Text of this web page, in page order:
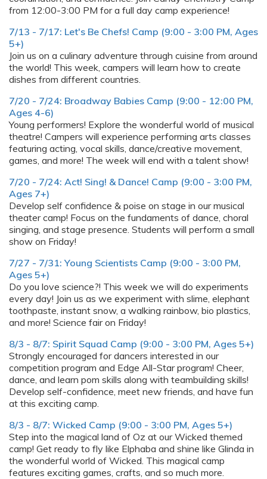
from 12:00-3:00 PM for a full day camp experience!
7/13 - 7/17: Let's Be Chefs! Camp (9:00 - 3:00 PM, Ages
5+)
Join us on a culinary adventure through cuisine from around
the world! This week, campers will learn how to create
dishes from different countries.
7/20 - 7/24: Broadway Babies Camp (9:00 - 12:00 PM,
Ages 4-6)
Young performers! Explore the wonderful world of musical
theatre! Campers will experience performing arts classes
featuring acting, vocal skills, dance/creative movement,
games, and more! The week will end with a talent show!
7/20 - 7/24: Act! Sing! & Dance! Camp (9:00 - 3:00 PM,
Ages 7+)
Develop self confidence & poise on stage in our musical
theater camp! Focus on the fundaments of dance, choral
singing, and stage presence. Students will perform a small
show on Friday!
7/27 - 7/31: Young Scientists Camp (9:00 - 3:00 PM,
Ages 5+)
Do you love science?! This week we will do experiments
every day! Join us as we experiment with slime, elephant
toothpaste, instant snow, a walking rainbow, bio plastics,
and more! Science fair on Friday!
8/3 - 8/7: Spirit Squad Camp (9:00 - 3:00 PM, Ages 5+)
Strongly encouraged for dancers interested in our
competition program and Edge All-Star program! Cheer,
dance, and learn pom skills along with teambuilding skills!
Develop self-confidence, meet new friends, and have fun
at this exciting camp.
8/3 - 8/7: Wicked Camp (9:00 - 3:00 PM, Ages 5+)
Step into the magical land of Oz at our Wicked themed
camp! Get ready to fly like Elphaba and shine like Glinda in
the wonderful world of Wicked. This magical camp
features exciting games, crafts, and so much more.